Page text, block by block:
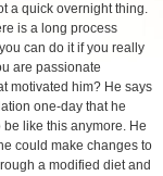
a quick overnight thing.
is a long process
can do it if you really
are passionate
motivated him? He says
one-day that he
be like this anymore. He
could make changes to
a modified diet and